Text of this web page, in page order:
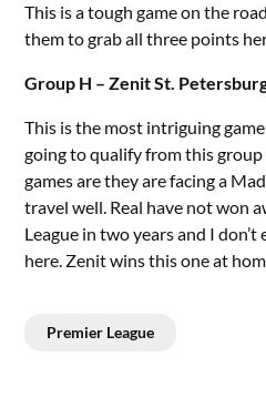
This is a tough game on the
them to grab all three points
Group H – Zenit St.
This is the most intriguing
going to qualify from this
games are they are facing a
travel well. Real have not won
League in two years and I
here. Zenit wins this one at
Premier League